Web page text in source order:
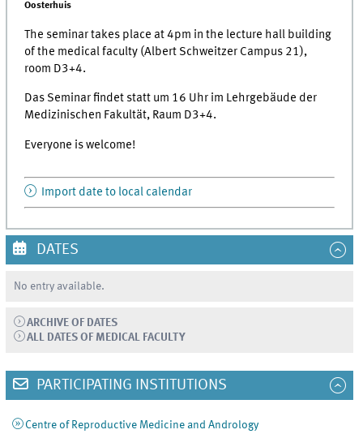
Oosterhuis
The seminar takes place at 4pm in the lecture hall building
of the medical faculty (Albert Schweitzer Campus 21),
room D3+4.
Das Seminar findet statt um 16 Uhr im Lehrgebäude der
Medizinischen Fakultät, Raum D3+4.
Everyone is welcome!
Import date to local calendar
DATES
No entry available.
ARCHIVE OF DATES
ALL DATES OF MEDICAL FACULTY
PARTICIPATING INSTITUTIONS
Centre of Reproductive Medicine and Andrology